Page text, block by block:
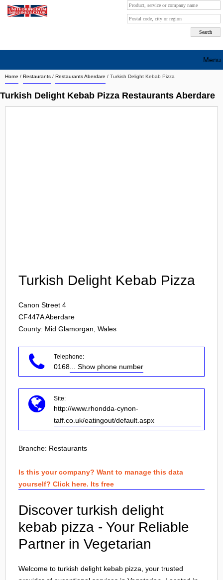
Home / Restaurants / Restaurants Aberdare / Turkish Delight Kebab Pizza
Turkish Delight Kebab Pizza Restaurants Aberdare
Turkish Delight Kebab Pizza
Canon Street 4
CF447AAberdare
County: Mid Glamorgan, Wales
Telephone:
0168 ... Show phone number
Site:
http://www.rhondda-cynon-
taff.co.uk/eatingout/default.aspx
Branche: Restaurants
Is this your company? Want to manage this data
yourself? Click here. Its free
Discover turkish delight
kebab pizza - Your Reliable
Partner in Vegetarian
Welcome to turkish delight kebab pizza, your trusted
Menu
Search company by city
Search company on industrie